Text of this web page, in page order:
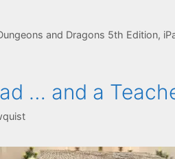
and Dragons 5th Edition,
… and a